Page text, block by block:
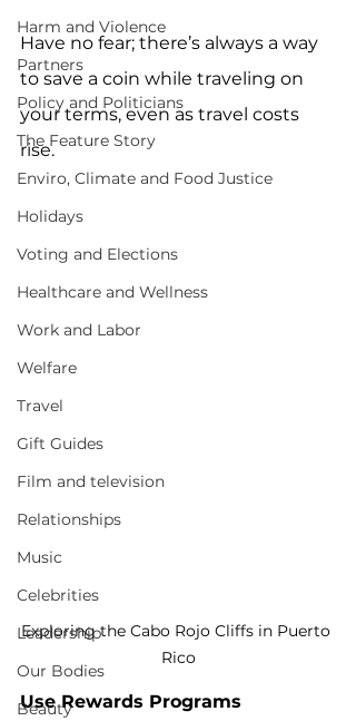
Harm and Violence
Partners
Policy and Politicians
The Feature Story
Enviro, Climate and Food Justice
Holidays
Voting and Elections
Healthcare and Wellness
Work and Labor
Welfare
Travel
Gift Guides
Film and television
Relationships
Music
Celebrities
Leadership
Our Bodies
Beauty
Have no fear; there’s always a way
to save a coin while traveling on
your terms, even as travel costs
rise.
Exploring the Cabo Rojo Cliffs in Puerto
Rico
Use Rewards Programs